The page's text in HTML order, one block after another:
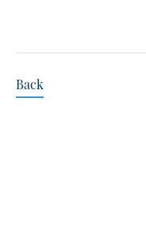
Back